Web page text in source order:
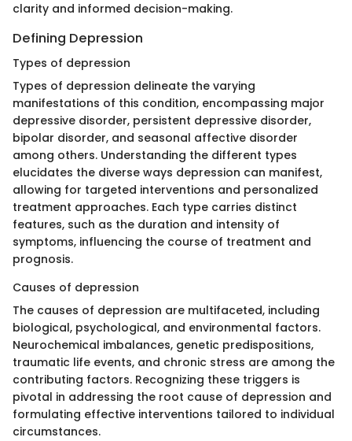
clarity and informed decision-making.
Defining Depression
Types of depression
Types of depression delineate the varying
manifestations of this condition, encompassing major
depressive disorder, persistent depressive disorder,
bipolar disorder, and seasonal affective disorder
among others. Understanding the different types
elucidates the diverse ways depression can manifest,
allowing for targeted interventions and personalized
treatment approaches. Each type carries distinct
features, such as the duration and intensity of
symptoms, influencing the course of treatment and
prognosis.
Causes of depression
The causes of depression are multifaceted, including
biological, psychological, and environmental factors.
Neurochemical imbalances, genetic predispositions,
traumatic life events, and chronic stress are among the
contributing factors. Recognizing these triggers is
pivotal in addressing the root cause of depression and
formulating effective interventions tailored to individual
circumstances.